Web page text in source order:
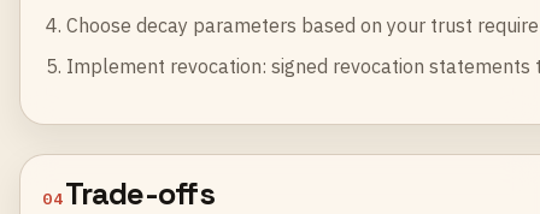
Choose decay parameters based on your trust
Implement revocation: signed revocation statements
04Trade-offs